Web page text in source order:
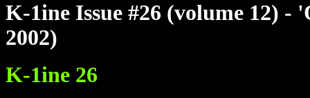
K-1ine Issue #26 (volume 12)
2002)
K-1ine 26